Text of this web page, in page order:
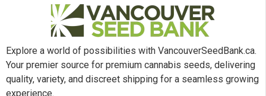
Explore a world of possibilities with VancouverSeedBank.ca.
Your premier source for premium cannabis seeds, delivering
quality, variety, and discreet shipping for a seamless growing
experience.